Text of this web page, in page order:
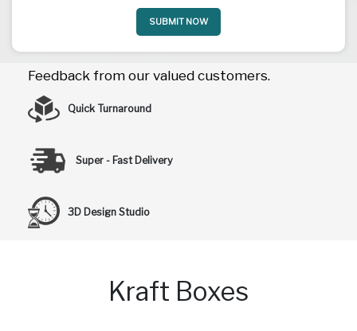
SUBMIT NOW
Feedback from our valued customers.
Quick Turnaround
Super - Fast Delivery
3D Design Studio
Kraft Boxes